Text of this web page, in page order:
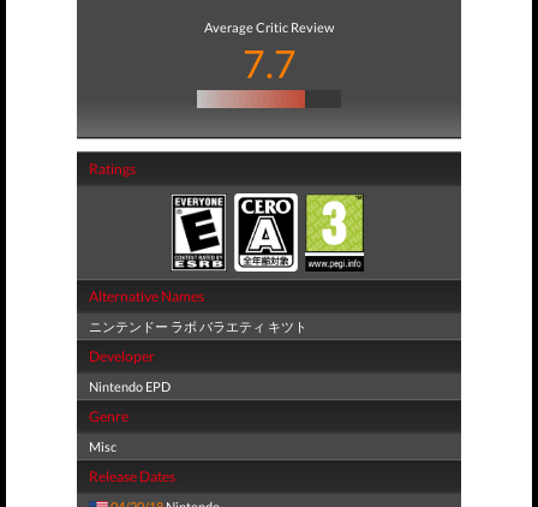
Average Critic Review
7.7
Ratings
Alternative Names
ニンテンドー ラボ バラエティ キツト
Developer
Nintendo EPD
Genre
Misc
Release Dates